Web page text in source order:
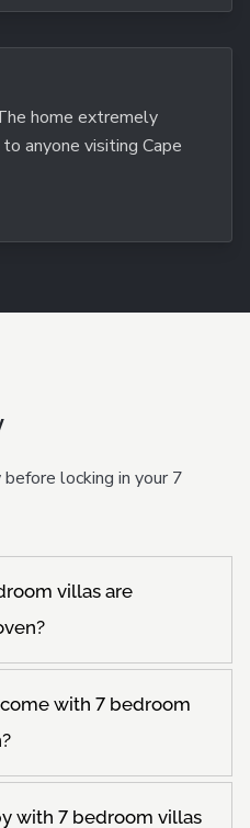
home extremely
anyone visiting Cape
locking in your 7
villas are
with 7 bedroom
with 7 bedroom villas